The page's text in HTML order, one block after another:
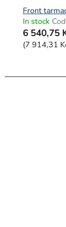
Front
In stock
6 540,75
(7 914,31